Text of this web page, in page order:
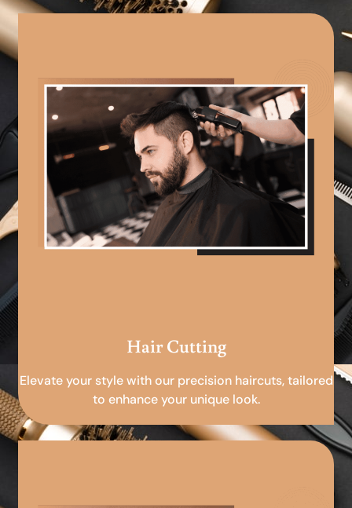
Hair Cutting
Elevate your style with our precision haircuts, tailored
to enhance your unique look.